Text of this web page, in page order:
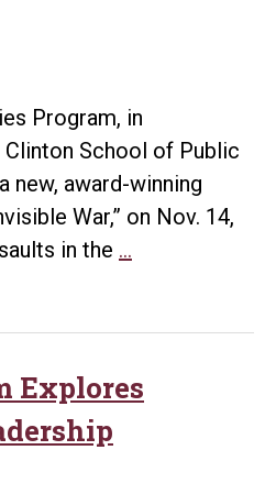
Program, in
School of Public
new, award-winning
War,” on Nov. 14,
in the …
Invisible
Explores